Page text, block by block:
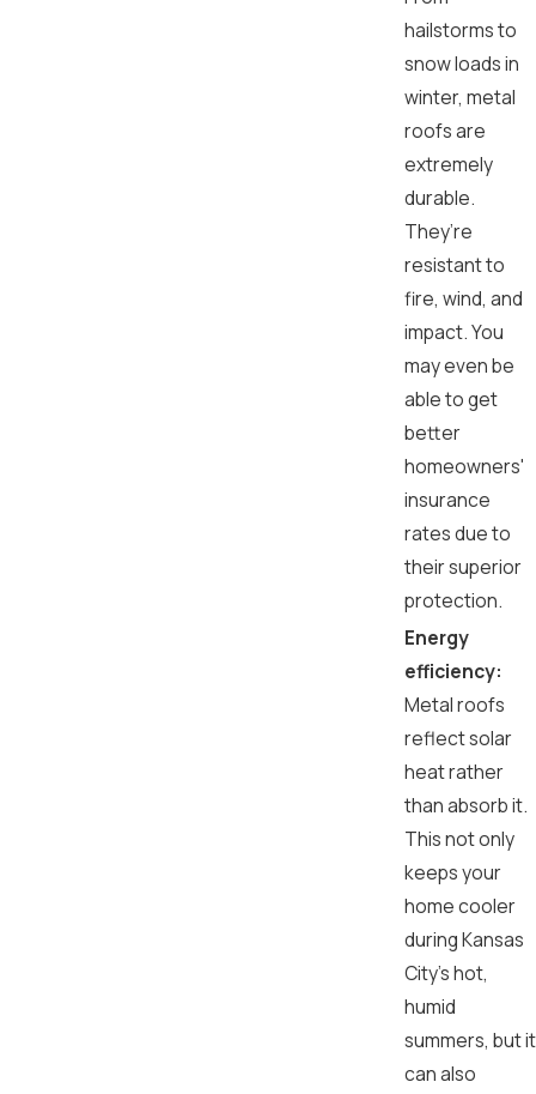
hailstorms to
snow loads in
winter, metal
roofs are
extremely
durable.
They’re
resistant to
fire, wind, and
impact. You
may even be
able to get
better
homeowners'
insurance
rates due to
their superior
protection.
Energy
efficiency:
Metal roofs
reflect solar
heat rather
than absorb it.
This not only
keeps your
home cooler
during Kansas
City's hot,
humid
summers, but it
can also